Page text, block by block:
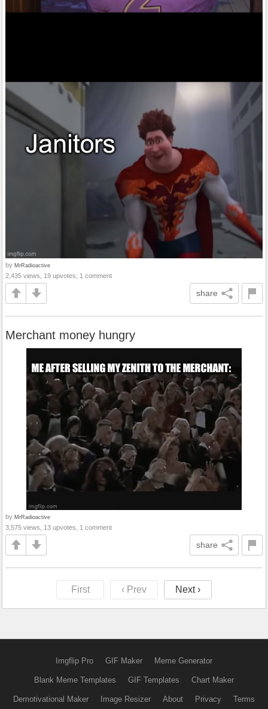
by MrRadioactive
2,435 views, 19 upvotes, 1 comment
share
Merchant money hungry
by MrRadioactive
3,575 views, 13 upvotes, 1 comment
share
First ‹ Prev Next ›
Imgflip Pro GIF Maker Meme Generator
Blank Meme Templates GIF Templates Chart Maker
Demotivational Maker Image Resizer About Privacy Terms